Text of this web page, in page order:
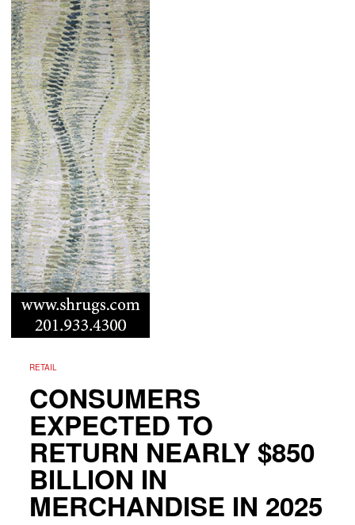
RETAIL
CONSUMERS
EXPECTED TO
RETURN NEARLY $850
BILLION IN
MERCHANDISE IN 2025